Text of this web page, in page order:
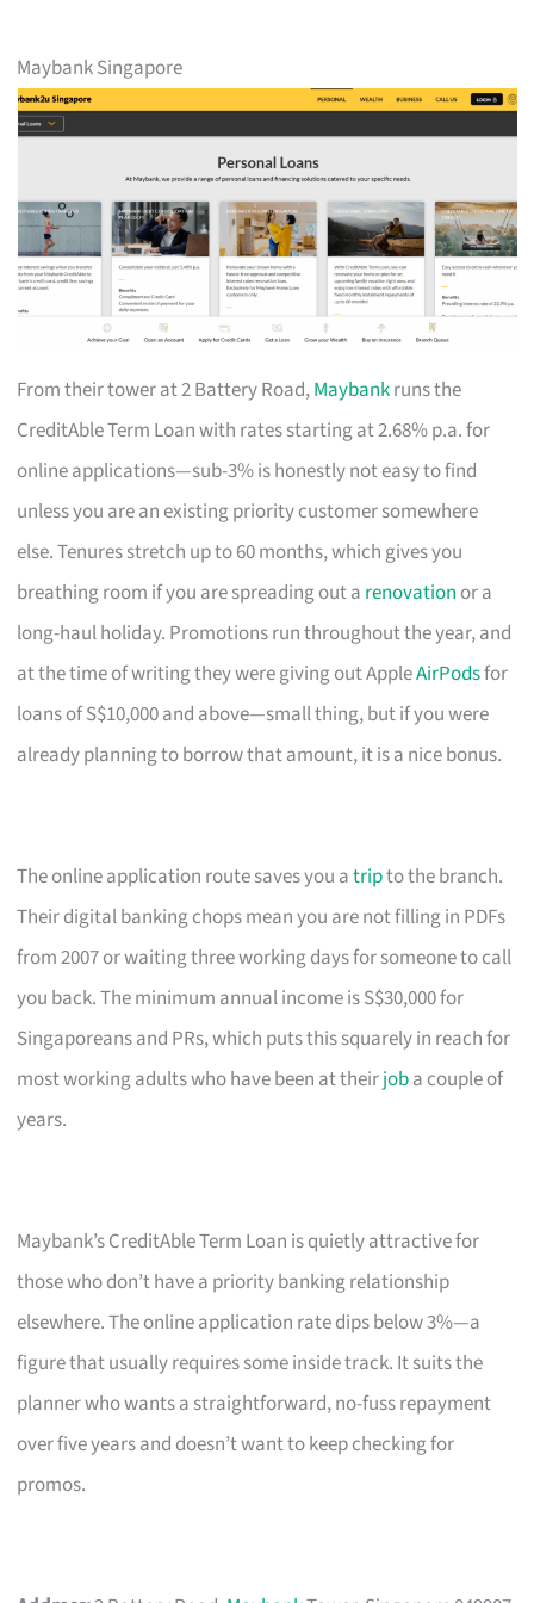
Maybank Singapore
From their tower at 2 Battery Road,Maybankruns the
CreditAble Term Loan with rates starting at 2.68% p.a. for
online applications—sub-3% is honestly not easy to find
unless you are an existing priority customer somewhere
else. Tenures stretch up to 60 months, which gives you
breathing room if you are spreading out a renovation or a
long-haul holiday. Promotions run throughout the year, and
at the time of writing they were giving out AppleAirPodsfor
loans of S$10,000 and above—small thing, but if you were
already planning to borrow that amount, it is a nice bonus.
The online application route saves you atripto the branch.
Their digital banking chops mean you are not filling in PDFs
from 2007 or waiting three working days for someone to call
you back. The minimum annual income is S$30,000 for
Singaporeans and PRs, which puts this squarely in reach for
most working adults who have been at theirjoba couple of
years.
Maybank’s CreditAble Term Loan is quietly attractive for
those who don’t have a priority banking relationship
elsewhere. The online application rate dips below 3%—a
figure that usually requires some inside track. It suits the
planner who wants a straightforward, no-fuss repayment
over five years and doesn’t want to keep checking for
promos.